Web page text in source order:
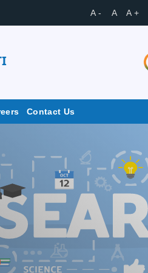
A - A A +
Contact Us